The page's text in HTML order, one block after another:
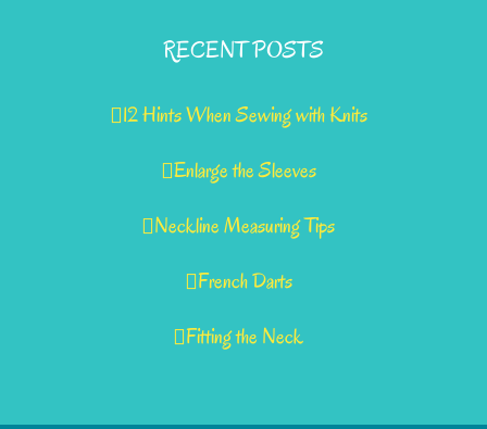
RECENT POSTS
12 Hints When Sewing with Knits
Enlarge the Sleeves
Neckline Measuring Tips
French Darts
Fitting the Neck